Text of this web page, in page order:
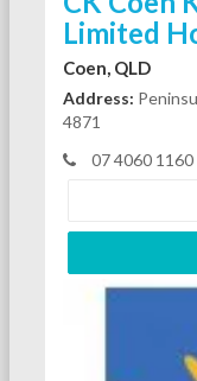
Limited
Coen, QLD
Address:
4871
07 4060 1160